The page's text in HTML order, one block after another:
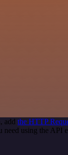
add the HTTP
need using the